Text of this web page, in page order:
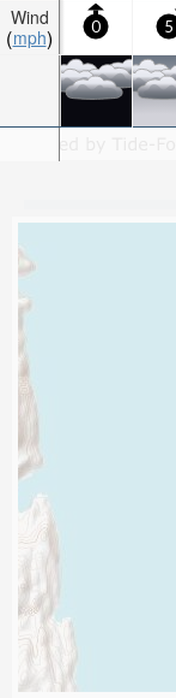
Wind
mph
0 5